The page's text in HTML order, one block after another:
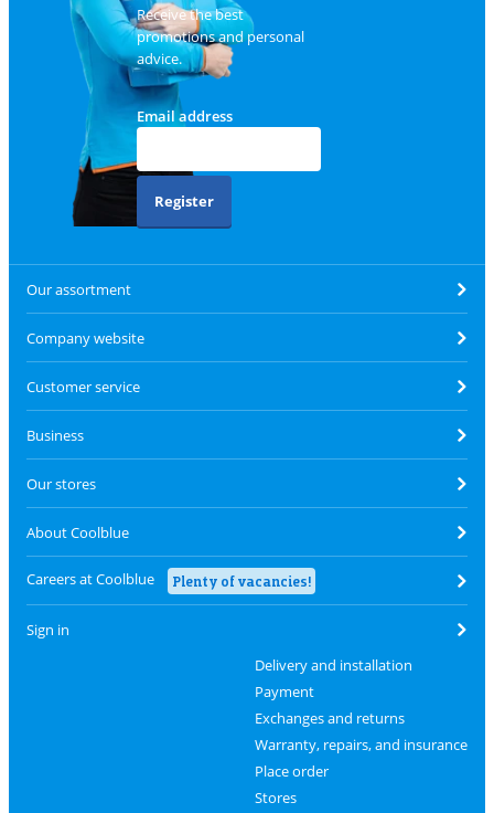
Receive the best
promotions and personal
advice.
Email address
Register
Our assortment
Company website
Customer service
Business
Our stores
About Coolblue
Careers at Coolblue Plenty of vacancies!
Sign in
Delivery and installation
Payment
Exchanges and returns
Warranty, repairs, and insurance
Place order
Stores